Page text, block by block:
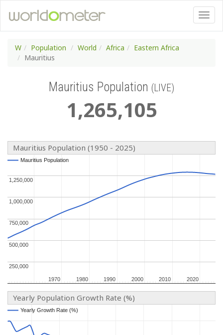
W Population World Africa
Eastern Africa
Mauritius
Mauritius Population (LIVE)
1,265,105
Mauritius Population (1950 - 2025)
1970
1970 1980
1980 1990
1990 2000
2000 2010
2010 2020
2020
250,000
250,000
500,000
500,000
750,000
750,000
1,000,000
1,000,000
1,250,000
1,250,000
Mauritius Population
Mauritius Population
Yearly Population Growth Rate (%)
Yearly Growth Rate (%)
Yearly Growth Rate (%)